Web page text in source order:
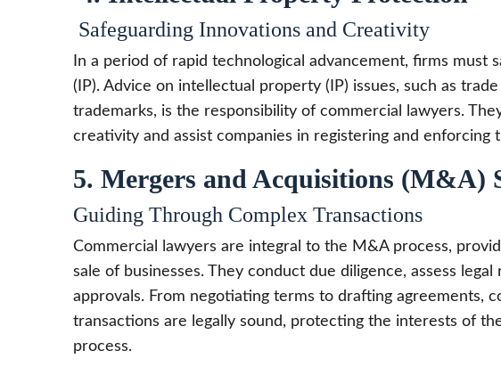
Safeguarding Innovations and Creativity
In a period of rapid technological advancement, firms must
(IP). Advice on intellectual property (IP) issues, such as
trademarks, is the responsibility of commercial lawyers.
creativity and assist companies in registering and
5. Mergers and Acquisitions (M&A)
Guiding Through Complex Transactions
Commercial lawyers are integral to the M&A process,
sale of businesses. They conduct due diligence, assess
approvals. From negotiating terms to drafting agreements,
transactions are legally sound, protecting the interests of
process.